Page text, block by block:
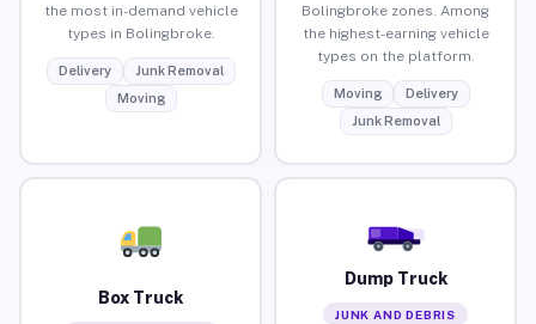
the most in-demand vehicle
types in Bolingbroke.
Delivery
Junk Removal
Moving
Bolingbroke zones. Among
the highest-earning vehicle
types on the platform.
Moving
Delivery
Junk Removal
Box Truck
Dump Truck
JUNK AND DEBRIS